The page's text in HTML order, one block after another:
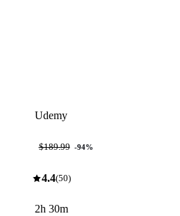
Udemy
$11.99$189.99 -94%
4.4(50)
2h 30m